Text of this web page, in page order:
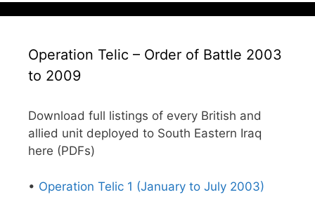
Operation Telic – Order of Battle 2003
to 2009
Download full listings of every British and
allied unit deployed to South Eastern Iraq
here (PDFs)
• Operation Telic 1 (January to July 2003)